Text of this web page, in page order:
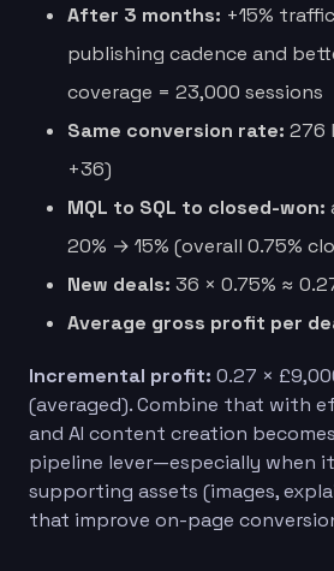
After 3 months: +15%
publishing cadence and
coverage = 23,000 sessions
Same conversion rate: 276
+36)
MQL to SQL to closed-won:
20% → 15% (overall 0.75%
New deals: 36 × 0.75% ≈
Average gross profit per
Incremental profit: 0.27 ×
(averaged). Combine that with
and AI content creation
pipeline lever—especially when
supporting assets (images,
that improve on-page